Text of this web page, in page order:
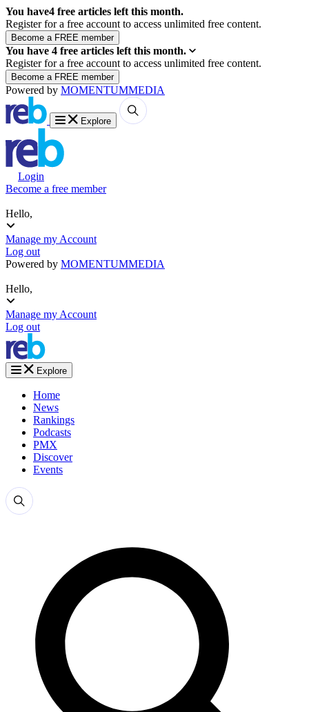
You have4 free articles left this month.
Register for a free account to access unlimited free content.
You have 4 free articles left this month.
Register for a free account to access unlimited free content.
Powered by MOMENTUMMEDIA
Explore
Login
Become a free member
Hello,
Manage my Account
Log out
Powered by MOMENTUMMEDIA
Hello,
Manage my Account
Log out
Explore
Home
News
Rankings
Podcasts
PMX
Discover
Events